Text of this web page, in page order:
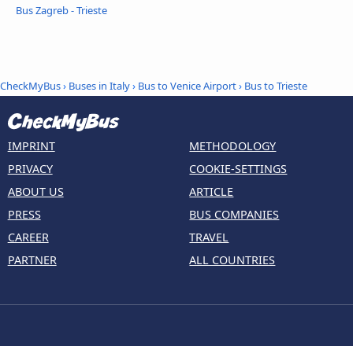
Bus Zagreb - Trieste
CheckMyBus› Buses in Italy› Bus to Venice Airport› Bus to Trieste
IMPRINT
PRIVACY
ABOUT US
PRESS
CAREER
PARTNER
METHODOLOGY
COOKIE-SETTINGS
ARTICLE
BUS COMPANIES
TRAVEL
ALL COUNTRIES